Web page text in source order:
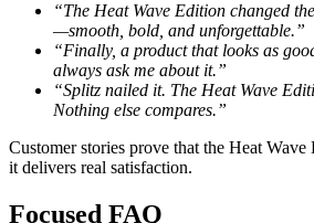
“The Heat Wave Edition changed
—smooth, bold, and unforgettable.”
“Finally, a product that looks as
always ask me about it.”
“Splitz nailed it. The Heat Wave
Nothing else compares.”
Customer stories prove that the Heat
it delivers real satisfaction.
Focused FAQ